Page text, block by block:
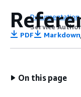
Documentation
Service
PDF Markdown
On this page